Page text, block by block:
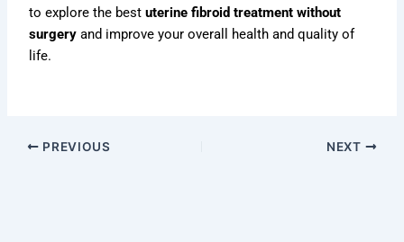
to explore the bestuterine fibroid treatment without
surgery and improve your overall health and quality of
life.
PREVIOUS NEXT